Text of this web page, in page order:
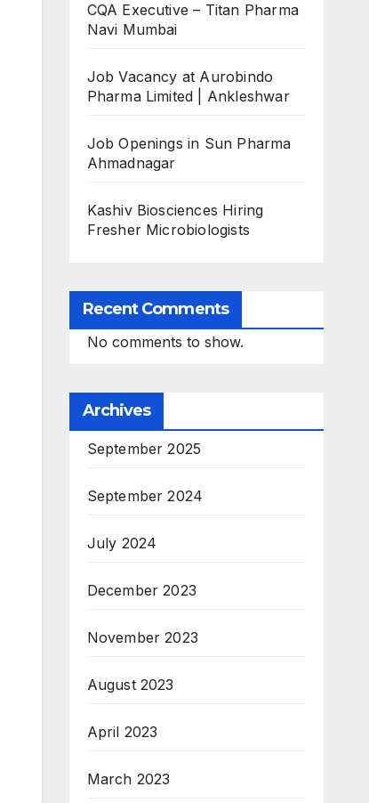
CQA Executive – Titan Pharma
Navi Mumbai
Job Vacancy at Aurobindo
Pharma Limited | Ankleshwar
Job Openings in Sun Pharma
Ahmadnagar
Kashiv Biosciences Hiring
Fresher Microbiologists
Recent Comments
No comments to show.
Archives
September 2025
September 2024
July 2024
December 2023
November 2023
August 2023
April 2023
March 2023